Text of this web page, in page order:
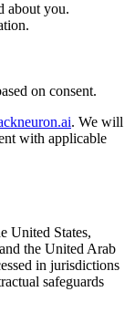
about you.
on consent.
. We will
with applicable
United States,
the United Arab
in jurisdictions
safeguards